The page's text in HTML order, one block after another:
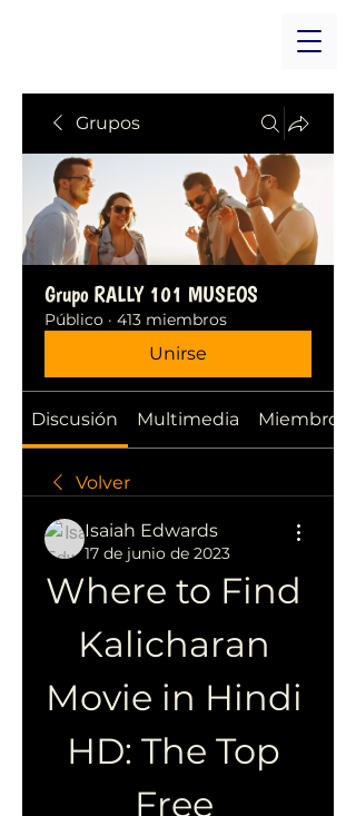
Grupos
Grupo RALLY 101 MUSEOS
Público · 413 miembros
Unirse
Discusión Multimedia Miembros
Volver
Isaiah Edwards
17 de junio de 2023
Where to Find
Kalicharan
Movie in Hindi
HD: The Top
Free